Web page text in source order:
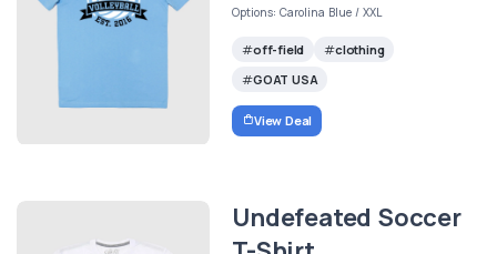
Options: Carolina Blue / XXL
off-field
clothing
GOAT USA
View Deal
Undefeated Soccer